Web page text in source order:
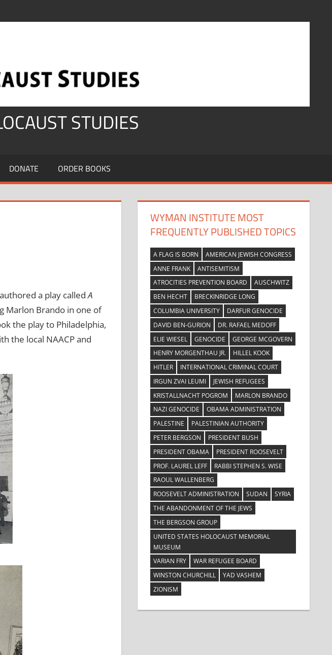
STUDIES
DONATE ORDER BOOKS
a play calledA
Marlon Brando in one of
the play to Philadelphia,
the local NAACP and
WYMAN INSTITUTE MOST
FREQUENTLY PUBLISHED TOPICS
A FLAG IS BORN
AMERICAN JEWISH CONGRESS
ANNE FRANK
ANTISEMITISM
ATROCITIES PREVENTION BOARD
AUSCHWITZ
BEN HECHT
BRECKINRIDGE LONG
COLUMBIA UNIVERSITY
DARFUR GENOCIDE
DAVID BEN-GURION
DR. RAFAEL MEDOFF
ELIE WIESEL
GENOCIDE
GEORGE MCGOVERN
HENRY MORGENTHAU JR.
HILLEL KOOK
HITLER
INTERNATIONAL CRIMINAL COURT
IRGUN ZVAI LEUMI
JEWISH REFUGEES
KRISTALLNACHT POGROM
MARLON BRANDO
NAZI GENOCIDE
OBAMA ADMINISTRATION
PALESTINE
PALESTINIAN AUTHORITY
PETER BERGSON
PRESIDENT BUSH
PRESIDENT OBAMA
PRESIDENT ROOSEVELT
PROF. LAUREL LEFF
RABBI STEPHEN S. WISE
RAOUL WALLENBERG
ROOSEVELT ADMINISTRATION
SUDAN
SYRIA
THE ABANDONMENT OF THE JEWS
THE BERGSON GROUP
UNITED STATES HOLOCAUST MEMORIAL
MUSEUM
VARIAN FRY
WAR REFUGEE BOARD
WINSTON CHURCHILL
YAD VASHEM
ZIONISM